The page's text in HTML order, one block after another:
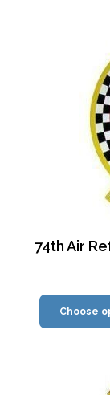
74th Air
Choose